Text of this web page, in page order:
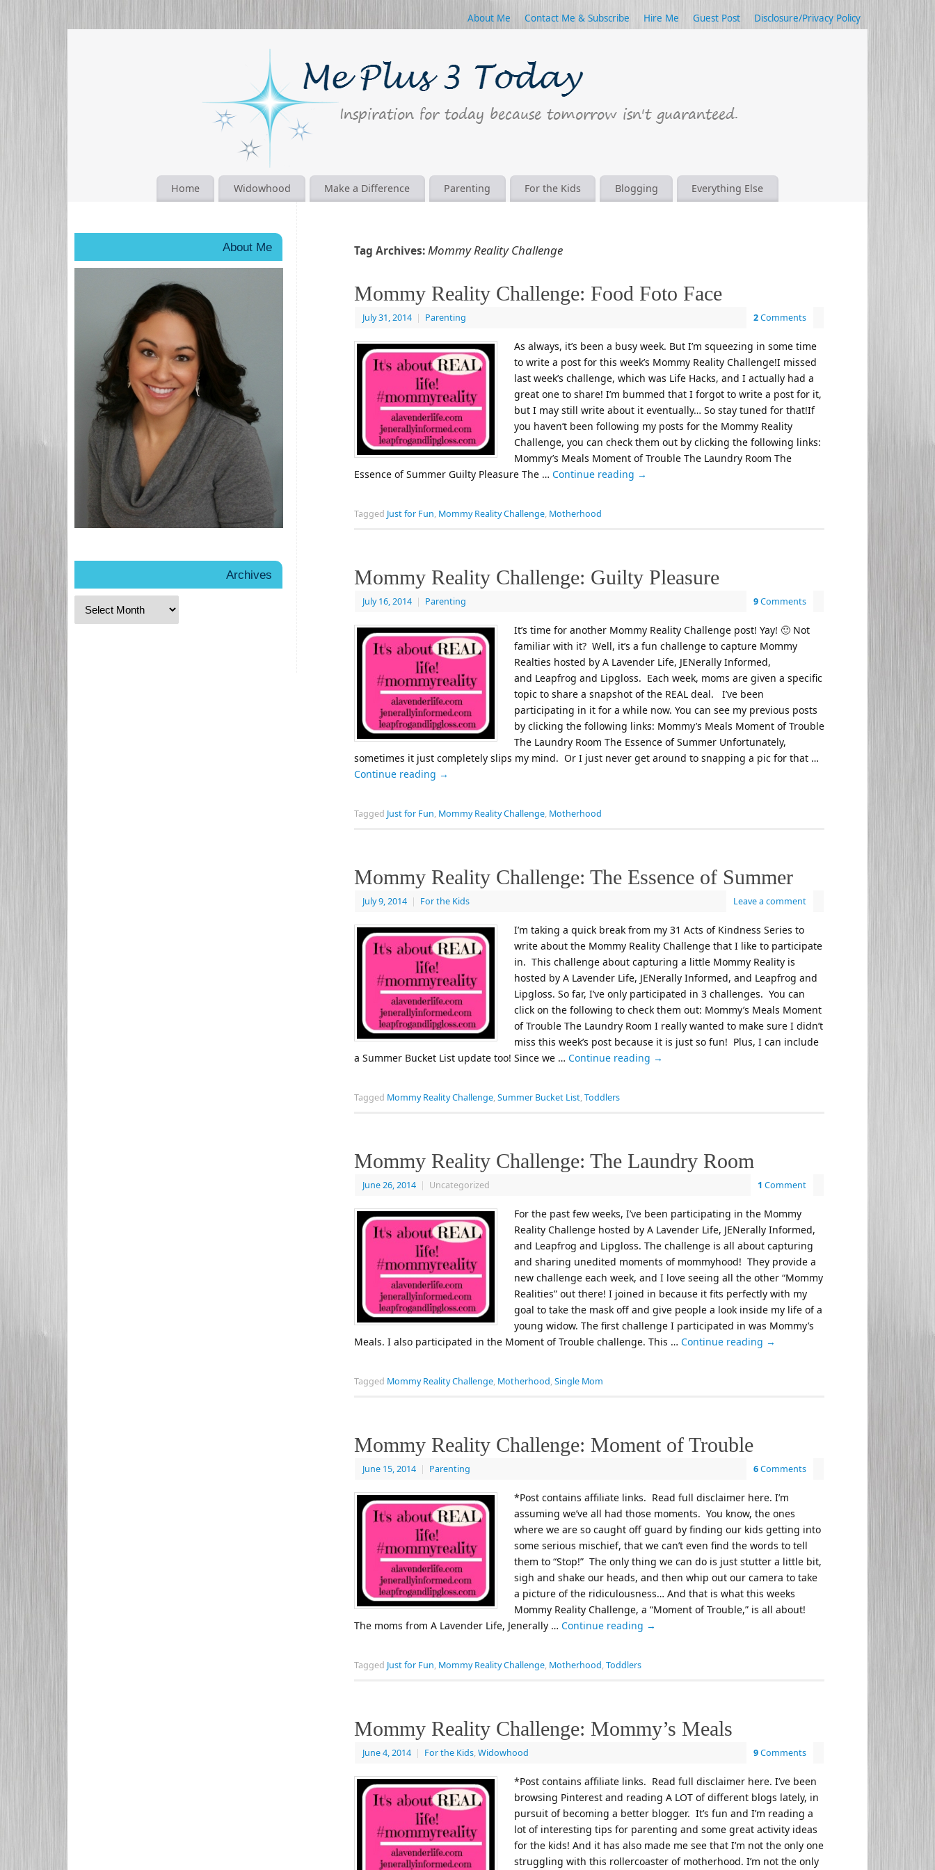
About Me Contact Me & Subscribe Hire Me Guest Post Disclosure/Privacy Policy
Home Widowhood Make a Difference Parenting For the Kids Blogging Everything Else
Tag Archives:Mommy Reality Challenge
Mommy Reality Challenge: Food Foto Face
July 31, 2014 | Parenting 2Comments
As always, it’s been a busy week. But I’m squeezing in some time
to write a post for this week’s Mommy Reality Challenge!I missed
last week’s challenge, which was Life Hacks, and I actually had a
great one to share! I’m bummed that I forgot to write a post for it,
but I may still write about it eventually… So stay tuned for that!If
you haven’t been following my posts for the Mommy Reality
Challenge, you can check them out by clicking the following links:
Mommy’s Meals Moment of Trouble The Laundry Room The
Essence of Summer Guilty Pleasure The … Continue reading →
Tagged Just for Fun, Mommy Reality Challenge, Motherhood
Mommy Reality Challenge: Guilty Pleasure
July 16, 2014 | Parenting 9Comments
It’s time for another Mommy Reality Challenge post! Yay! 🙂 Not
familiar with it? Well, it’s a fun challenge to capture Mommy
Realties hosted by A Lavender Life, JENerally Informed,
and Leapfrog and Lipgloss. Each week, moms are given a specific
topic to share a snapshot of the REAL deal. I’ve been
participating in it for a while now. You can see my previous posts
by clicking the following links: Mommy’s Meals Moment of Trouble
The Laundry Room The Essence of Summer Unfortunately,
sometimes it just completely slips my mind. Or I just never get around to snapping a pic for that …
Continue reading →
Tagged Just for Fun, Mommy Reality Challenge, Motherhood
Mommy Reality Challenge: The Essence of Summer
July 9, 2014 | For the Kids Leave a comment
I’m taking a quick break from my 31 Acts of Kindness Series to
write about the Mommy Reality Challenge that I like to participate
in. This challenge about capturing a little Mommy Reality is
hosted by A Lavender Life, JENerally Informed, and Leapfrog and
Lipgloss. So far, I’ve only participated in 3 challenges. You can
click on the following to check them out: Mommy’s Meals Moment
of Trouble The Laundry Room I really wanted to make sure I didn’t
miss this week’s post because it is just so fun! Plus, I can include
a Summer Bucket List update too! Since we … Continue reading →
Tagged Mommy Reality Challenge,Summer Bucket List,Toddlers
Mommy Reality Challenge: The Laundry Room
June 26, 2014 | Uncategorized 1 Comment
For the past few weeks, I’ve been participating in the Mommy
Reality Challenge hosted by A Lavender Life, JENerally Informed,
and Leapfrog and Lipgloss. The challenge is all about capturing
and sharing unedited moments of mommyhood! They provide a
new challenge each week, and I love seeing all the other “Mommy
Realities” out there! I joined in because it fits perfectly with my
goal to take the mask off and give people a look inside my life of a
young widow. The first challenge I participated in was Mommy’s
Meals. I also participated in the Moment of Trouble challenge. This … Continue reading →
Tagged Mommy Reality Challenge, Motherhood,Single Mom
Mommy Reality Challenge: Moment of Trouble
June 15, 2014 | Parenting 6Comments
*Post contains affiliate links. Read full disclaimer here. I’m
assuming we’ve all had those moments. You know, the ones
where we are so caught off guard by finding our kids getting into
some serious mischief, that we can’t even find the words to tell
them to “Stop!” The only thing we can do is just stutter a little bit,
sigh and shake our heads, and then whip out our camera to take
a picture of the ridiculousness… And that is what this weeks
Mommy Reality Challenge, a “Moment of Trouble,” is all about!
The moms from A Lavender Life, Jenerally … Continue reading →
Tagged Just for Fun, Mommy Reality Challenge, Motherhood,Toddlers
Mommy Reality Challenge: Mommy’s Meals
June 4, 2014 | For the Kids, Widowhood 9Comments
*Post contains affiliate links. Read full disclaimer here. I’ve been
browsing Pinterest and reading A LOT of different blogs lately, in
pursuit of becoming a better blogger. It’s fun and I’m reading a
lot of interesting tips for parenting and some great activity ideas
for the kids! And it has also made me see that I’m not the only one
struggling with this rollercoaster of motherhood. I’m not the only
About Me
Archives